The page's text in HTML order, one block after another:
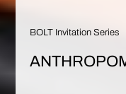
BOLT Invitation Series